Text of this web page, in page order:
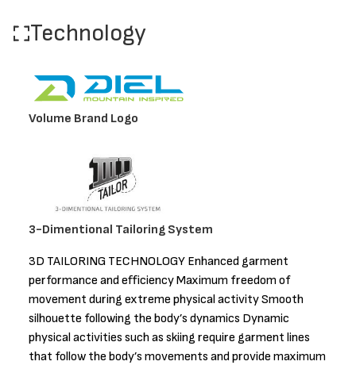
Technology
Volume Brand Logo
3-Dimentional Tailoring System
3D TAILORING TECHNOLOGY Enhanced garment
performance and efficiency Maximum freedom of
movement during extreme physical activity Smooth
silhouette following the body’s dynamics Dynamic
physical activities such as skiing require garment lines
that follow the body’s movements and provide maximum